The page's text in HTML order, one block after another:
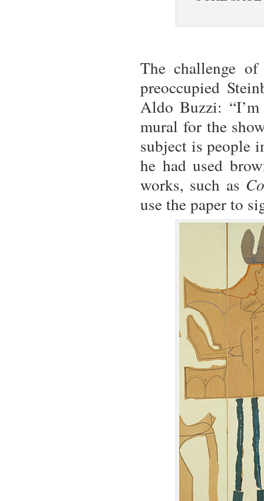
The challenge
preoccupied
Aldo Buzzi:
mural for the
subject is people
he had used
works, such as
use the paper to